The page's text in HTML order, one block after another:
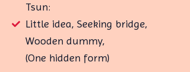
Tsun:
Little idea, Seeking bridge,
Wooden dummy,
(One hidden form)